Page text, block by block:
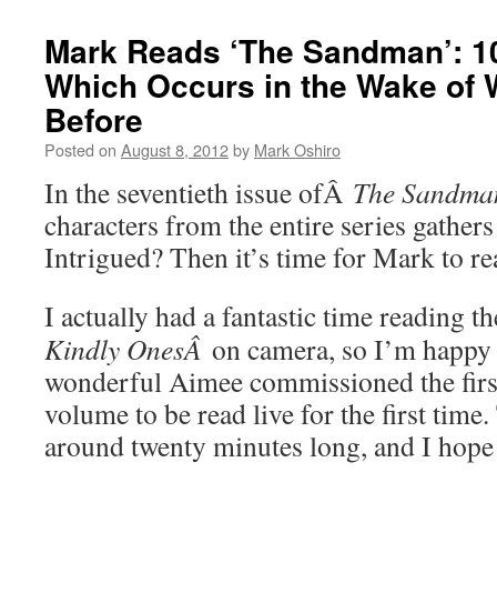
Mark Reads ‘The Sandman’:
Which Occurs in the Wake of
Before
Posted on August 8, 2012by Mark Oshiro
In the seventieth issue ofÂ The
characters from the entire series
Intrigued? Then it’s time for Mark to
I actually had a fantastic time reading
Kindly OnesÂ on camera, so I’m
wonderful Aimee commissioned the
volume to be read live for the first
around twenty minutes long, and I